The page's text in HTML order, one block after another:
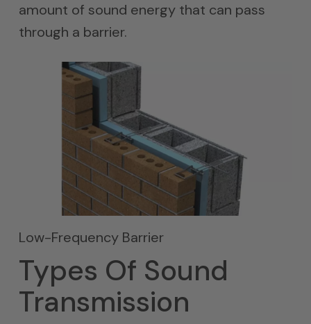
amount of sound energy that can pass
through a barrier.
Low-Frequency Barrier
Types Of Sound
Transmission